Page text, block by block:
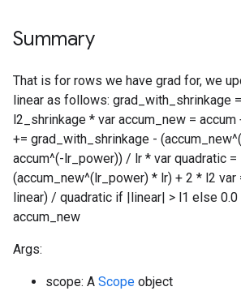
Summary
That is for rows we have grad for, we
linear as follows: grad_with_shrinkage
l2_shrinkage * var accum_new = accum
+= grad_with_shrinkage -
accum^(-lr_power)) / lr * var quadratic =
(accum_new^(lr_power) * lr) + 2 * l2
linear) / quadratic if |linear| > l1 else 0.0
accum_new
Args:
scope: A Scope object